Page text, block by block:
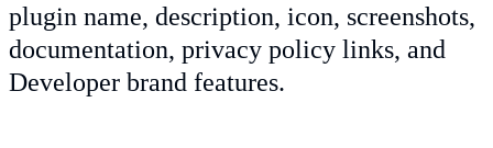
plugin name, description, icon, screenshots,
documentation, privacy policy links, and
Developer brand features.